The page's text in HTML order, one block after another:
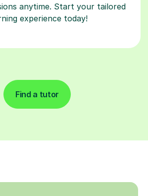
anytime. Start your tailored
experience today!
Find a tutor